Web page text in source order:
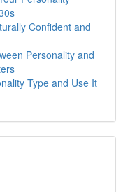
Confident and
Personality and
Type and Use It